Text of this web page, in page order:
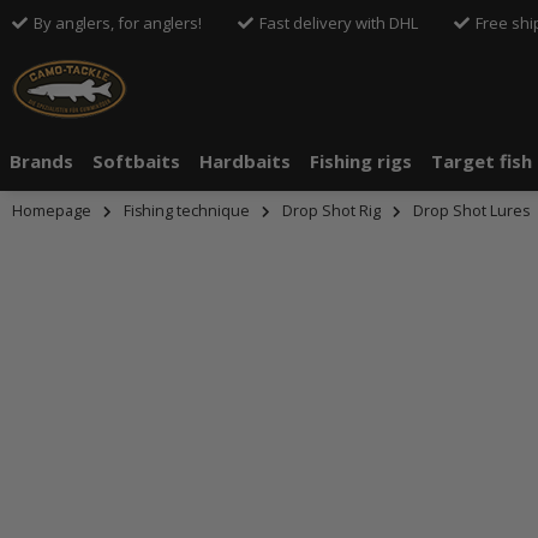
By anglers, for anglers! Fast delivery with DHL Free
Brands Softbaits Hardbaits Fishing rigs Target fish
Homepage Fishing technique Drop Shot Rig Drop Shot Lures
An
An